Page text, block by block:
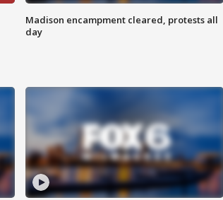
Madison encampment cleared, protests all
day